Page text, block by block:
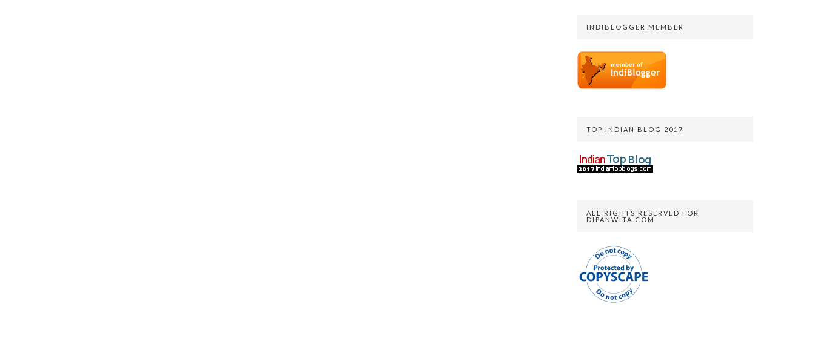
INDIBLOGGER MEMBER
TOP INDIAN BLOG 2017
ALL RIGHTS RESERVED FOR
DIPANWITA.COM